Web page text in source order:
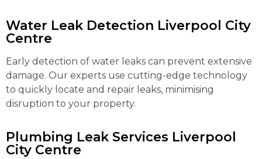
Water Leak Detection Liverpool City
Centre
Early detection of water leaks can prevent extensive
damage. Our experts use cutting-edge technology
to quickly locate and repair leaks, minimising
disruption to your property.
Plumbing Leak Services Liverpool
City Centre